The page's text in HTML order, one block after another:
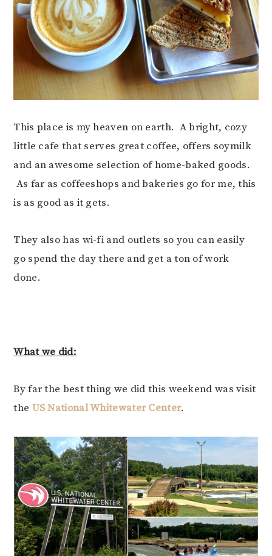
This place is my heaven on earth. A bright, cozy
little cafe that serves great coffee, offers soymilk
and an awesome selection of home-baked goods.
As far as coffeeshops and bakeries go for me, this
is as good as it gets.
They also has wi-fi and outlets so you can easily
go spend the day there and get a ton of work
done.
What we did:
By far the best thing we did this weekend was visit
the US National Whitewater Center.